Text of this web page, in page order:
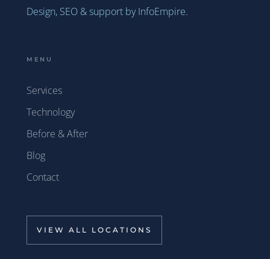
Design, SEO & support by InfoEmpire.
MENU
Services
Technology
Before & After
Blog
Contact
VIEW ALL LOCATIONS